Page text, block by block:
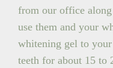
from our office
use them and your
whitening gel to
teeth for about 15 to